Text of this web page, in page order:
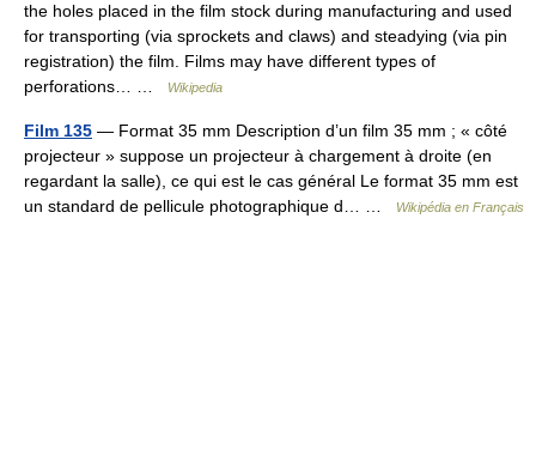
the holes placed in the film stock during manufacturing and used
for transporting (via sprockets and claws) and steadying (via pin
registration) the film. Films may have different types of
perforations… …
Wikipedia
Film 135 — Format 35 mm Description d’un film 35 mm ; « côté
projecteur » suppose un projecteur à chargement à droite (en
regardant la salle), ce qui est le cas général Le format 35 mm est
un standard de pellicule photographique d… …
Wikipédia en Français